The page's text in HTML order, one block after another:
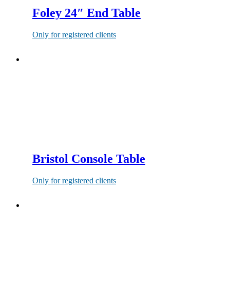
Foley 24″ End Table
Only for registered clients
Bristol Console Table
Only for registered clients